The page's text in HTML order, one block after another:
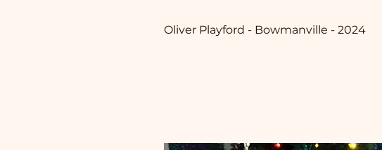
Oliver Playford - Bowmanville - 2024